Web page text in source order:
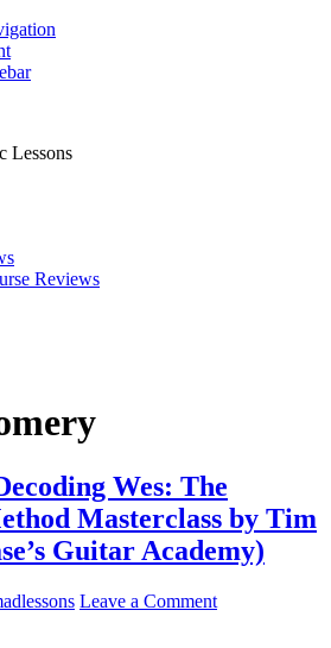
Lessons
Reviews
Wes: The
Masterclass by Tim
Guitar Academy)
Leave a Comment